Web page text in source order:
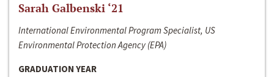
Sarah Galbenski ‘21
International Environmental Program Specialist, US
Environmental Protection Agency (EPA)
GRADUATION YEAR